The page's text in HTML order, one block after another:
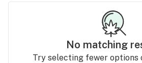
No matching
Try selecting fewer options